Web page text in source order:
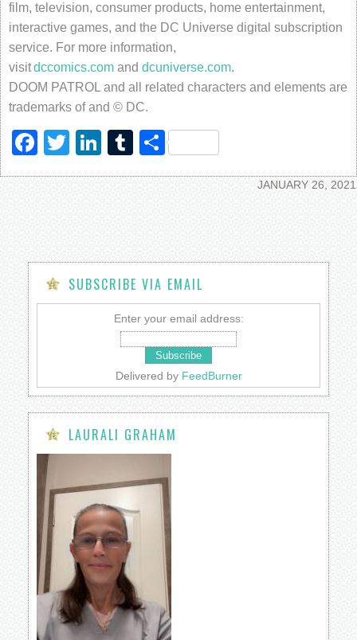
film, television, consumer products, home entertainment,
interactive games, and the DC Universe digital subscription
service. For more information,
visitdccomics.com and dcuniverse.com.
DOOM PATROL and all related characters and elements are
trademarks of and © DC.
Facebook
TwitterLinkedIn
Tumblr
Share
JANUARY 26, 2021
SUBSCRIBE VIA EMAIL
Enter your email address:
Delivered by FeedBurner
LAURALI GRAHAM